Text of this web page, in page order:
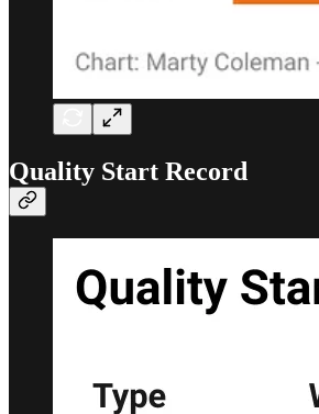
Quality Start Record